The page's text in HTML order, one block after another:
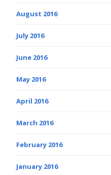
August 2016
July 2016
June 2016
May 2016
April 2016
March 2016
February 2016
January 2016